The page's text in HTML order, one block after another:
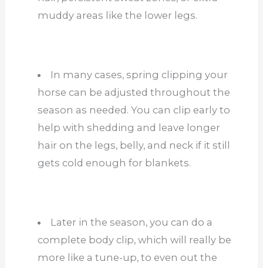
muddy areas like the lower legs.
In many cases, spring clipping your
horse can be adjusted throughout the
season as needed. You can clip early to
help with shedding and leave longer
hair on the legs, belly, and neck if it still
gets cold enough for blankets.
Later in the season, you can do a
complete body clip, which will really be
more like a tune-up, to even out the